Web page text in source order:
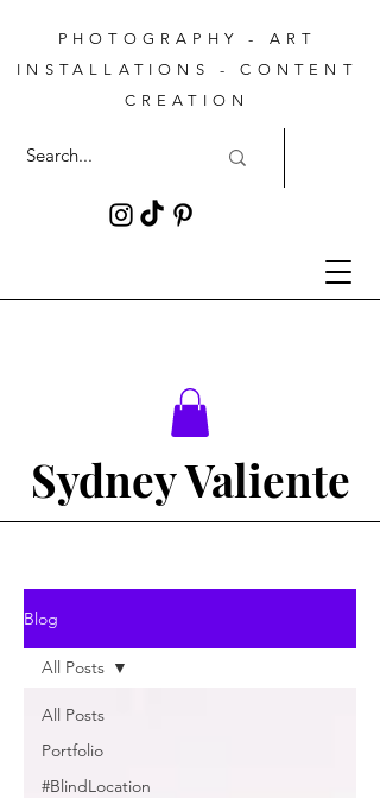
PHOTOGRAPHY - ART
INSTALLATIONS - CONTENT
CREATION
Sydney Valiente
Blog
All Posts
Portfolio
#BlindLocation
All Posts